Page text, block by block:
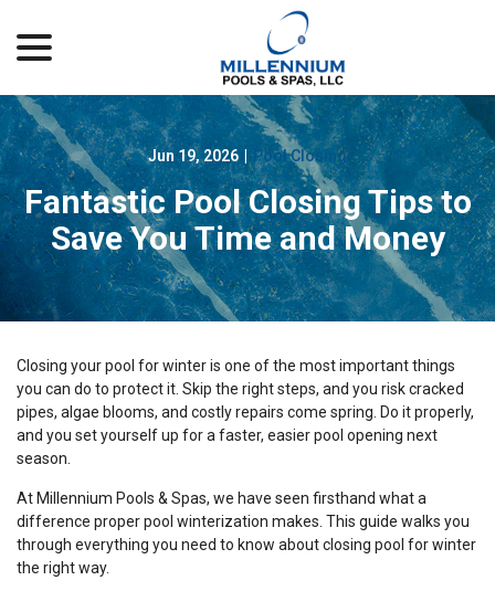
Content
Jun 19, 2026 Pool Closing
Fantastic Pool Closing Tips to
Save You Time and Money
Closing your pool for winter is one of the most important things
you can do to protect it. Skip the right steps, and you risk cracked
pipes, algae blooms, and costly repairs come spring. Do it properly,
and you set yourself up for a faster, easier pool opening next
season.
At Millennium Pools & Spas, we have seen firsthand what a
difference proper pool winterization makes. This guide walks you
through everything you need to know about closing pool for winter
the right way.